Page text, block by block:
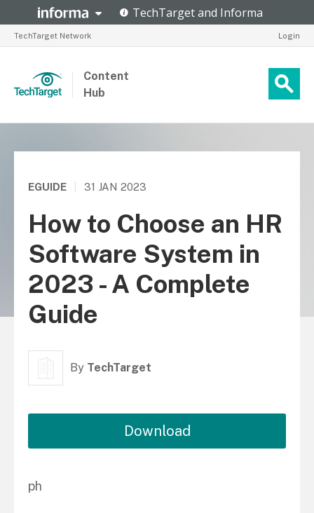
TechTarget Network Login
Content
Hub
EGUIDE 31 JAN 2023
How to Choose an HR
Software System in
2023 - A Complete
Guide
By TechTarget
Download
ph